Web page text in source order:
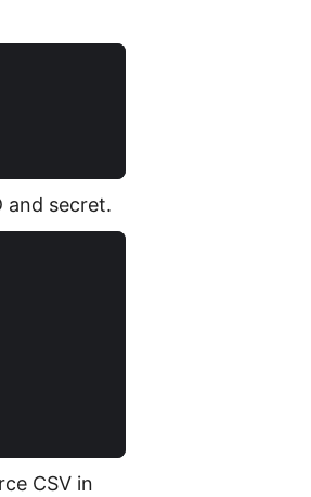
and secret.
CSV in